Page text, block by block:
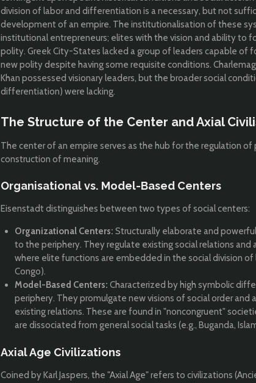
division of labor and differentiation is a necessary, but not
development of an empire. The institutionalisation of these
institutional entrepreneurs; elites with the vision and ability to
polity. Greek City-States lacked a group of leaders capable of
new polity despite having some requisite conditions.
Khan possessed visionary leaders, but the broader social
differentiation) were lacking.
The Structure of the Center and Axial
The center of an empire serves as the hub for the regulation of
construction of meaning.
Organisational vs. Model-Based Centers
Eisenstadt distinguishes between two types of social centers:
Organizational Centers: Structurally elaborate and
to the periphery. They regulate existing social relations and
where elite functions are embedded in the social division of
Congo).
Model-Based Centers: Characterized by high symbolic
periphery. They promulgate new visions of social order
existing relations. These are found in "noncongruent"
are dissociated from general social tasks (e.g., Buganda,
Axial Age Civilizations
Coined by Karl Jaspers, the "Axial Age" refers to civilizations